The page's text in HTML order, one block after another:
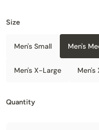
Size
Men's Small Men's
Men's X-Large Men's
Quantity